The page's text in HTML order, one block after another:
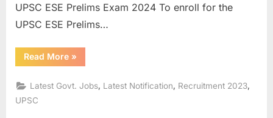
UPSC ESE Prelims Exam 2024 To enroll for the
UPSC ESE Prelims…
Read More“Applying
for
ESE
Prelims
»
Latest Govt. Jobs Latest Notification Recruitment 2023
UPSC